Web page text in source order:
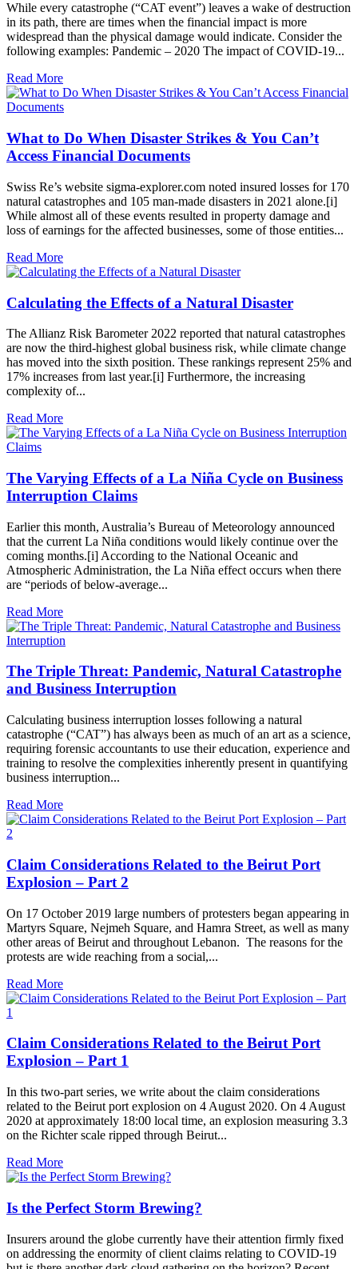
While every catastrophe (“CAT event”) leaves a wake of destruction
in its path, there are times when the financial impact is more
widespread than the physical damage would indicate. Consider the
following examples: Pandemic – 2020 The impact of COVID-19...
Read More
What to Do When Disaster Strikes & You Can’t
Access Financial Documents
Swiss Re’s website sigma-explorer.com noted insured losses for 170
natural catastrophes and 105 man-made disasters in 2021 alone.[i]
While almost all of these events resulted in property damage and
loss of earnings for the affected businesses, some of those entities...
Read More
Calculating the Effects of a Natural Disaster
The Allianz Risk Barometer 2022 reported that natural catastrophes
are now the third-highest global business risk, while climate change
has moved into the sixth position. These rankings represent 25% and
17% increases from last year.[i] Furthermore, the increasing
complexity of...
Read More
The Varying Effects of a La Niña Cycle on Business
Interruption Claims
Earlier this month, Australia’s Bureau of Meteorology announced
that the current La Niña conditions would likely continue over the
coming months.[i] According to the National Oceanic and
Atmospheric Administration, the La Niña effect occurs when there
are “periods of below-average...
Read More
The Triple Threat: Pandemic, Natural Catastrophe
and Business Interruption
Calculating business interruption losses following a natural
catastrophe (“CAT”) has always been as much of an art as a science,
requiring forensic accountants to use their education, experience and
training to resolve the complexities inherently present in quantifying
business interruption...
Read More
Claim Considerations Related to the Beirut Port
Explosion – Part 2
On 17 October 2019 large numbers of protesters began appearing in
Martyrs Square, Nejmeh Square, and Hamra Street, as well as many
other areas of Beirut and throughout Lebanon. The reasons for the
protests are wide reaching from a social,...
Read More
Claim Considerations Related to the Beirut Port
Explosion – Part 1
In this two-part series, we write about the claim considerations
related to the Beirut port explosion on 4 August 2020. On 4 August
2020 at approximately 18:00 local time, an explosion measuring 3.3
on the Richter scale ripped through Beirut...
Read More
Is the Perfect Storm Brewing?
Insurers around the globe currently have their attention firmly fixed
on addressing the enormity of client claims relating to COVID-19